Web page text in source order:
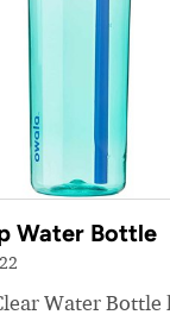
Water Bottle
Water Bottle